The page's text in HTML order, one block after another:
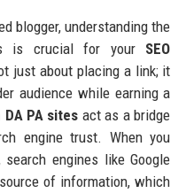
blogger, understanding the
is crucial for your SEO
just about placing a link; it
audience while earning a
DA PA sites act as a bridge
engine trust. When you
engines like Google
of information, which